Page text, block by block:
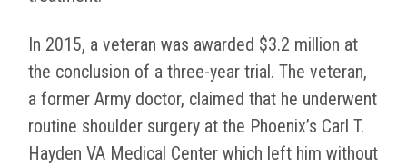
In 2015, a veteran was awarded $3.2 million at
the conclusion of a three-year trial. The veteran,
a former Army doctor, claimed that he underwent
routine shoulder surgery at the Phoenix’s Carl T.
Hayden VA Medical Center which left him without